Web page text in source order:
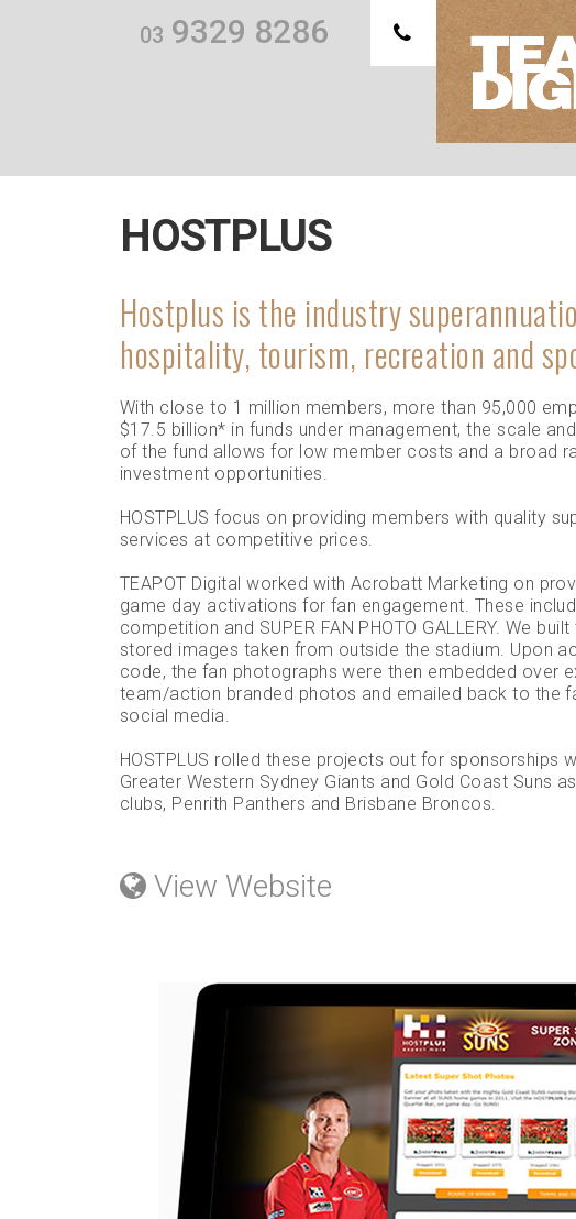
03 9329 8286
This
we store
HOSTPLUS
Hostplus is the industry
hospitality, tourism, recreation and
With close to 1 million members, more than 95,000
$17.5 billion* in funds under management, the scale
of the fund allows for low member costs and a broad
investment opportunities.
HOSTPLUS focus on providing members with quality
services at competitive prices.
TEAPOT Digital worked with Acrobatt Marketing on
game day activations for fan engagement. These
competition and SUPER FAN PHOTO GALLERY. We
stored images taken from outside the stadium. Upon
code, the fan photographs were then embedded over
team/action branded photos and emailed back to the
social media.
HOSTPLUS rolled these projects out for sponsorships
Greater Western Sydney Giants and Gold Coast Suns
clubs, Penrith Panthers and Brisbane Broncos.
View Website